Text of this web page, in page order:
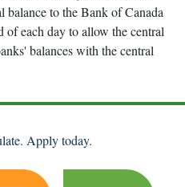
balance to the Bank of Canada
of each day to allow the central
balances with the central
Apply today.